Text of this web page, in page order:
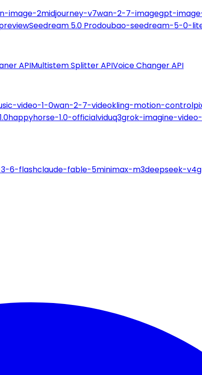
image-2midjourney-v7wan-2-7-imagegpt-
Seedream 5.0 Prodoubao-seedream-5-0-
APIMultistem Splitter APIVoice Changer API
video-1-0wan-2-7-videokling-motion-control
happyhorse-1.0-officialviduq3grok-imagine-
6-flashclaude-fable-5minimax-m3deepseek-v4